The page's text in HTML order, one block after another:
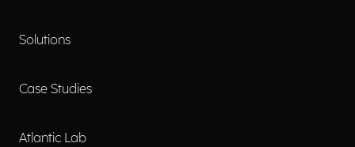
Solutions
Case Studies
Atlantic Lab